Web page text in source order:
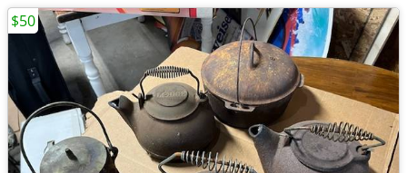
$50